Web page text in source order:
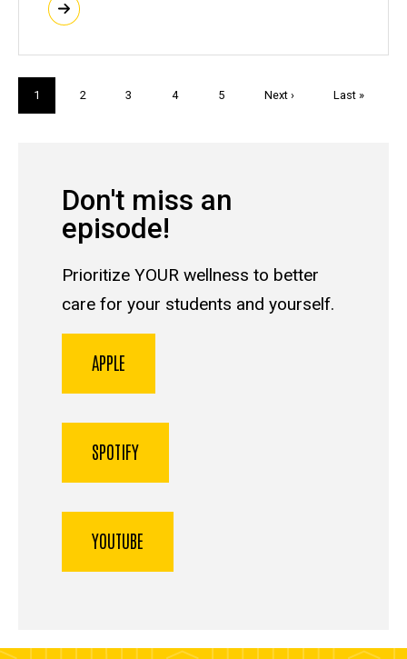
Current
page
1 Page
2 Page
3 Page
4 Page
5
Next
Next ›
Last
Last »
Don't miss an
episode!
Prioritize YOUR wellness to better
care for your students and yourself.
APPLE
SPOTIFY
YOUTUBE